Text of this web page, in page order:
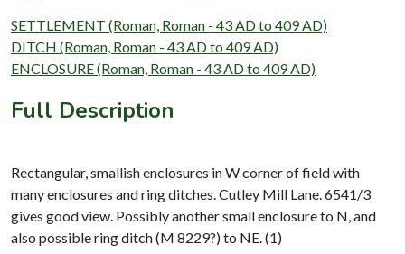
SETTLEMENT (Roman, Roman - 43 AD to 409 AD)
DITCH (Roman, Roman - 43 AD to 409 AD)
ENCLOSURE (Roman, Roman - 43 AD to 409 AD)
Full Description
Rectangular, smallish enclosures in W corner of field with
many enclosures and ring ditches. Cutley Mill Lane. 6541/3
gives good view. Possibly another small enclosure to N, and
also possible ring ditch (M 8229?) to NE. (1)